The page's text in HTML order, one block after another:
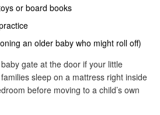
or board books
an older baby who might roll off)
gate at the door if your little
sleep on a mattress right inside
before moving to a child’s own